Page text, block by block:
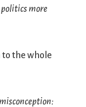
politics more
to the whole